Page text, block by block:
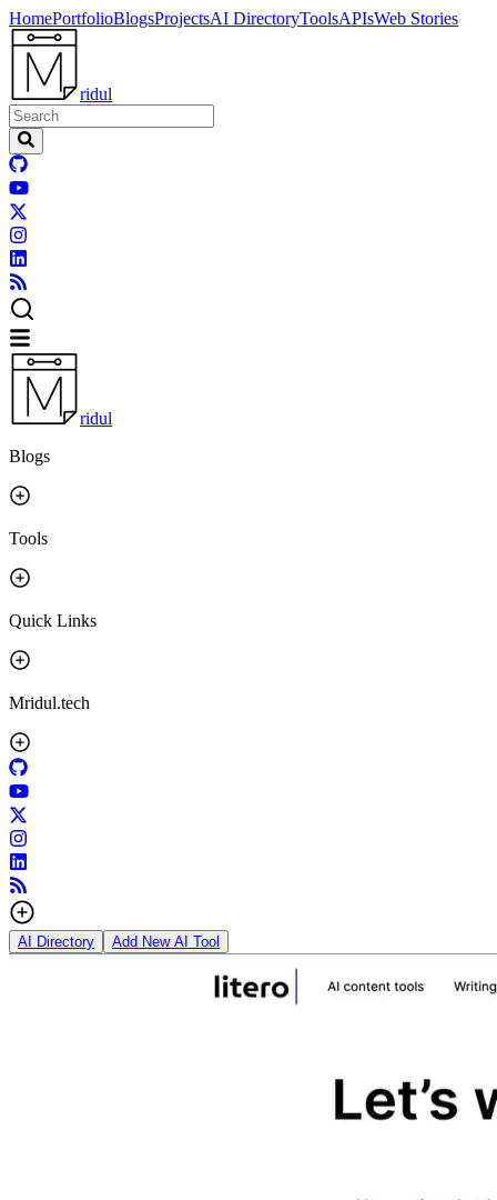
HomePortfolioBlogsProjectsAI DirectoryToolsAPIsWeb Stories
ridul
ridul
Blogs
Tools
Quick Links
Mridul.tech
AI Directory Add New AI Tool